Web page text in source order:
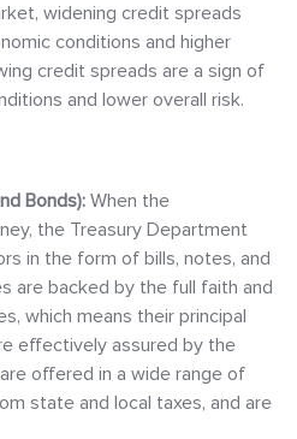
widening credit spreads
conditions and higher
credit spreads are a sign of
and lower overall risk.
Bonds): When the
the Treasury Department
in the form of bills, notes, and
are backed by the full faith and
which means their principal
effectively assured by the
offered in a wide range of
state and local taxes, and are